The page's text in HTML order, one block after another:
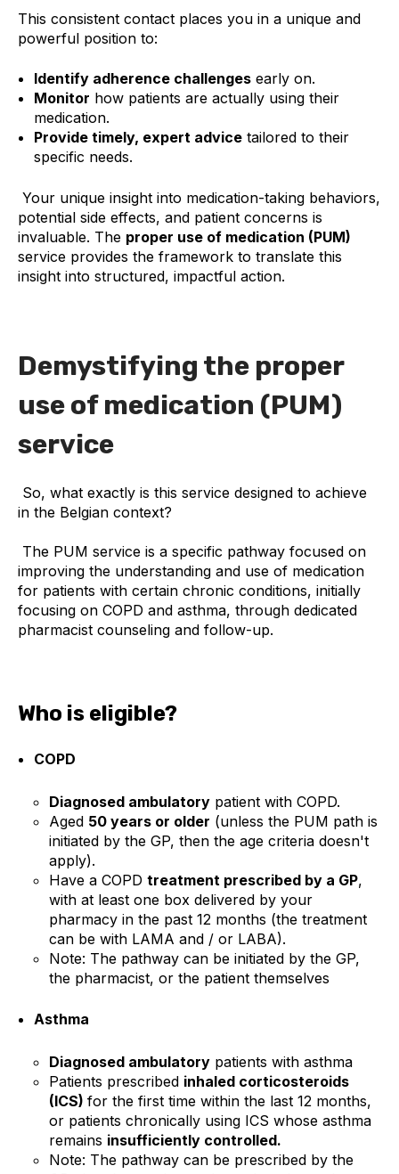
This consistent contact places you in a unique and
powerful position to:
Identify adherence challengesearly on.
Monitor how patients are actually using their
medication.
Provide timely, expert advicetailored to their
specific needs.
Your unique insight into medication-taking behaviors,
potential side effects, and patient concerns is
invaluable. The proper use of medication (PUM)
service provides the framework to translate this
insight into structured, impactful action.
Demystifying the proper
use of medication (PUM)
service
So, what exactly is this service designed to achieve
in the Belgian context?
The PUM service is a specific pathway focused on
improving the understanding and use of medication
for patients with certain chronic conditions, initially
focusing on COPD and asthma, through dedicated
pharmacist counseling and follow-up.
Who is eligible?
COPD
Diagnosed ambulatory patient with COPD.
Aged 50 years or older (unless the PUM path is
initiated by the GP, then the age criteria doesn't
apply).
Have a COPDtreatment prescribed by a GP,
with at least one box delivered by your
pharmacy in the past 12 months (the treatment
can be with LAMA and / or LABA).
Note: The pathway can be initiated by the GP,
the pharmacist, or the patient themselves
Asthma
Diagnosed ambulatory patients with asthma
Patients prescribed inhaled corticosteroids
(ICS)for the first time within the last 12 months,
or patients chronically using ICS whose asthma
remains insufficiently controlled.
Note: The pathway can be prescribed by the